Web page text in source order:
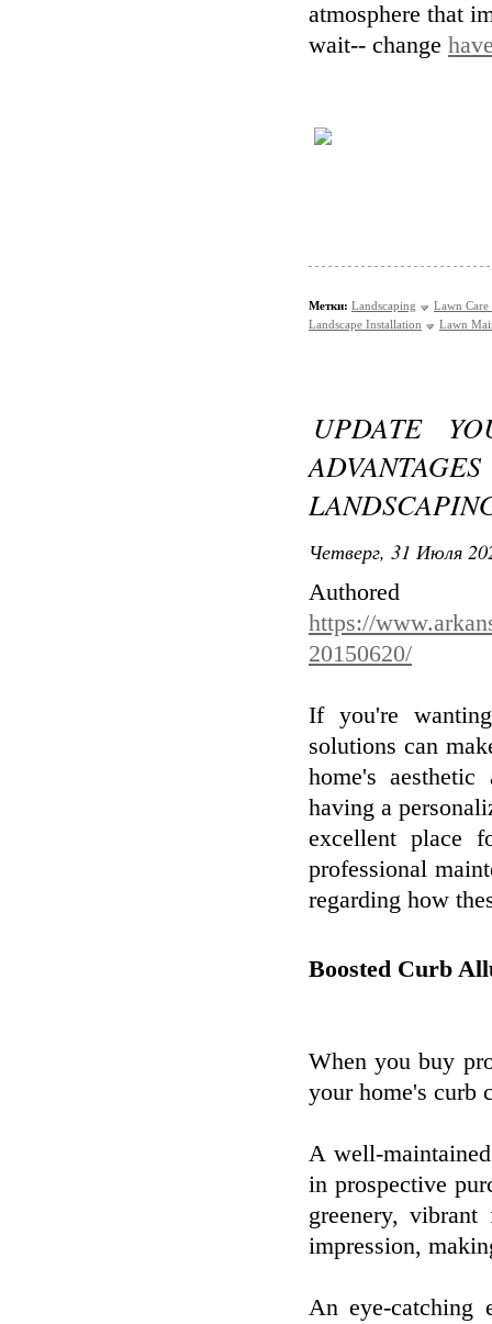
atmosphere that
wait-- change
Метки: Landscaping
Lawn Care
Landscape Installation
Lawn
UPDATE
Четверг, 31 Июля
https://
20150620/
If you're
solutions can
home's
having a
excellent place
professional
regarding how
Boosted Curb
When you buy
your home's curb
A well-
in prospective
greenery,
impression,
An eye-catching